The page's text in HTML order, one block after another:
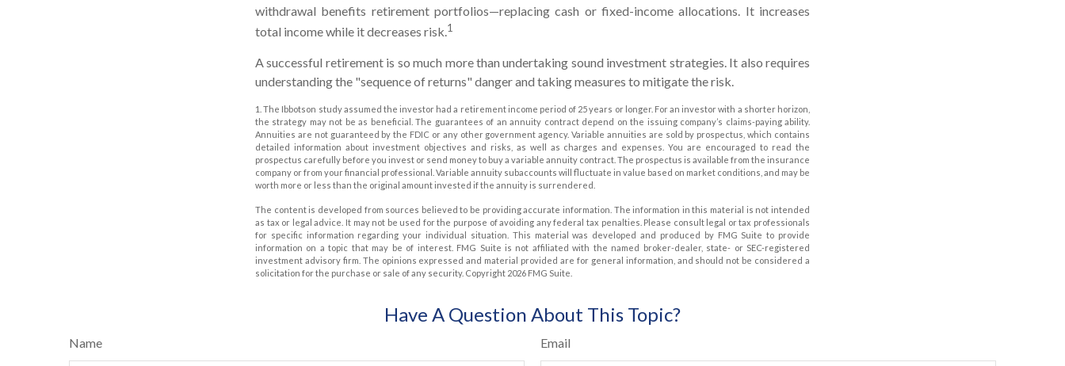
withdrawal benefits retirement portfolios—replacing cash or fixed-income allocations. It increases
total income while it decreases risk.1
A successful retirement is so much more than undertaking sound investment strategies. It also requires
understanding the "sequence of returns" danger and taking measures to mitigate the risk.
1. The Ibbotson study assumed the investor had a retirement income period of 25 years or longer. For an investor with a shorter horizon,
the strategy may not be as beneficial. The guarantees of an annuity contract depend on the issuing company’s claims-paying ability.
Annuities are not guaranteed by the FDIC or any other government agency. Variable annuities are sold by prospectus, which contains
detailed information about investment objectives and risks, as well as charges and expenses. You are encouraged to read the
prospectus carefully before you invest or send money to buy a variable annuity contract. The prospectus is available from the insurance
company or from your financial professional. Variable annuity subaccounts will fluctuate in value based on market conditions, and may be
worth more or less than the original amount invested if the annuity is surrendered.
The content is developed from sources believed to be providing accurate information. The information in this material is not intended
as tax or legal advice. It may not be used for the purpose of avoiding any federal tax penalties. Please consult legal or tax professionals
for specific information regarding your individual situation. This material was developed and produced by FMG Suite to provide
information on a topic that may be of interest. FMG Suite is not affiliated with the named broker-dealer, state- or SEC-registered
investment advisory firm. The opinions expressed and material provided are for general information, and should not be considered a
solicitation for the purchase or sale of any security. Copyright 2026 FMG Suite.
Have A Question About This Topic?
Name Email